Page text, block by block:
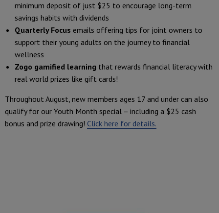
minimum deposit of just $25 to encourage long-term
savings habits with dividends
Quarterly Focus emails offering tips for joint owners to
support their young adults on the journey to financial
wellness
Zogo gamified learning that rewards financial literacy with
real world prizes like gift cards!
Throughout August, new members ages 17 and under can also
qualify for our Youth Month special – including a $25 cash
bonus and prize drawing! Click here for details.